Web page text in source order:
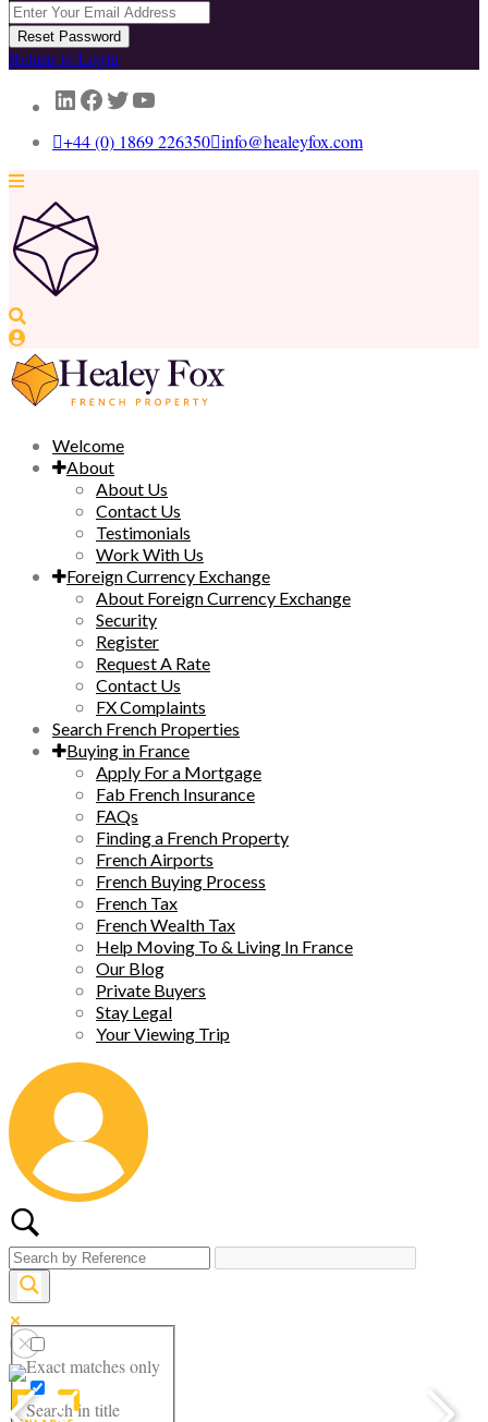
Reset Password
Return to Login
LinkedIn
Facebook
TwitterYouTube
+44 (0) 1869 226350 info@healeyfox.com
Welcome
About
About Us
Contact Us
Testimonials
Work With Us
Foreign Currency Exchange
About Foreign Currency Exchange
Security
Register
Request A Rate
Contact Us
FX Complaints
Search French Properties
Buying in France
Apply For a Mortgage
Fab French Insurance
FAQs
Finding a French Property
French Airports
French Buying Process
French Tax
French Wealth Tax
Help Moving To & Living In France
Our Blog
Private Buyers
Stay Legal
Your Viewing Trip
Exact matches only
Search in title